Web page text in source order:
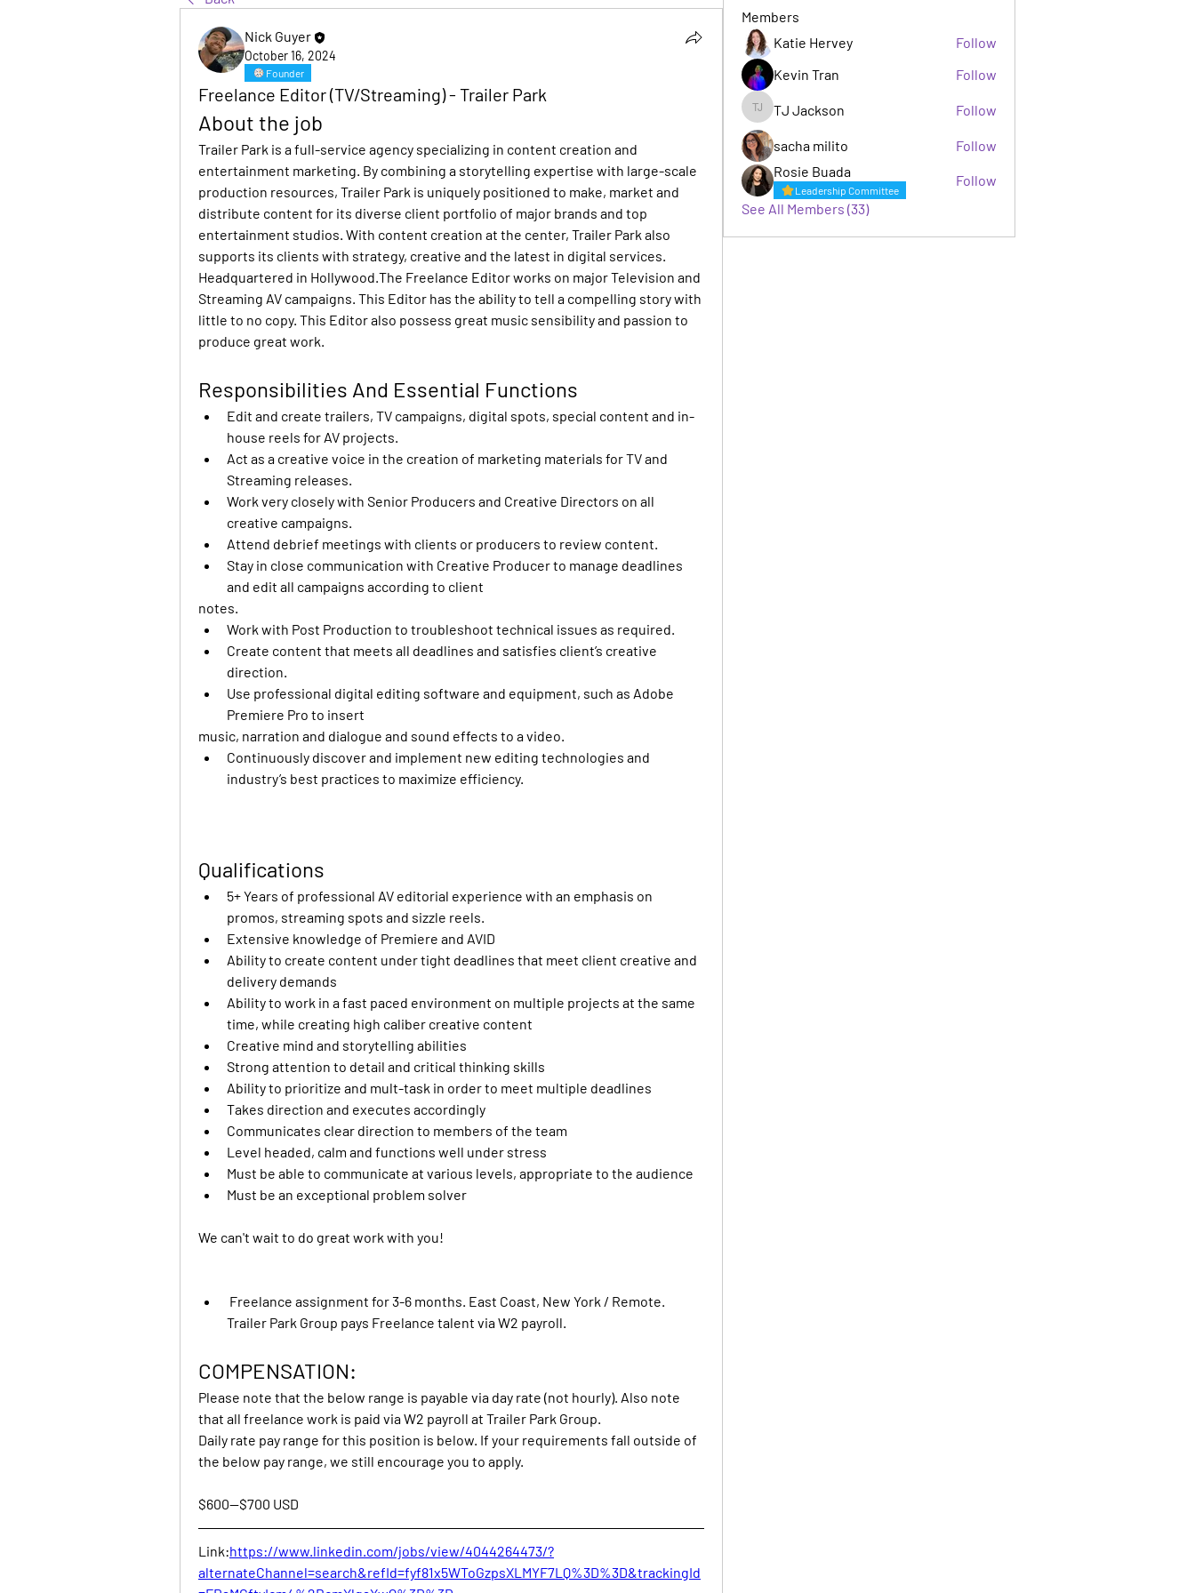
Nick Guyer
October 16, 2024
Founder
Freelance Editor (TV/Streaming) - Trailer Park
About the job
Trailer Park is a full-service agency specializing in content creation and
entertainment marketing. By combining a storytelling expertise with large-scale
production resources, Trailer Park is uniquely positioned to make, market and
distribute content for its diverse client portfolio of major brands and top
entertainment studios. With content creation at the center, Trailer Park also
supports its clients with strategy, creative and the latest in digital services.
Headquartered in Hollywood.The Freelance Editor works on major Television and
Streaming AV campaigns. This Editor has the ability to tell a compelling story with
little to no copy. This Editor also possess great music sensibility and passion to
produce great work.
Responsibilities And Essential Functions
Edit and create trailers, TV campaigns, digital spots, special content and in-
house reels for AV projects.
Act as a creative voice in the creation of marketing materials for TV and
Streaming releases.
Work very closely with Senior Producers and Creative Directors on all
creative campaigns.
Attend debrief meetings with clients or producers to review content.
Stay in close communication with Creative Producer to manage deadlines
and edit all campaigns according to client
notes.
Work with Post Production to troubleshoot technical issues as required.
Create content that meets all deadlines and satisfies client’s creative
direction.
Use professional digital editing software and equipment, such as Adobe
Premiere Pro to insert
music, narration and dialogue and sound effects to a video.
Continuously discover and implement new editing technologies and
industry’s best practices to maximize efficiency.
Qualifications
5+ Years of professional AV editorial experience with an emphasis on
promos, streaming spots and sizzle reels.
Extensive knowledge of Premiere and AVID
Ability to create content under tight deadlines that meet client creative and
delivery demands
Ability to work in a fast paced environment on multiple projects at the same
time, while creating high caliber creative content
Creative mind and storytelling abilities
Strong attention to detail and critical thinking skills
Ability to prioritize and mult-task in order to meet multiple deadlines
Takes direction and executes accordingly
Communicates clear direction to members of the team
Level headed, calm and functions well under stress
Must be able to communicate at various levels, appropriate to the audience
Must be an exceptional problem solver
We can't wait to do great work with you!
Freelance assignment for 3-6 months. East Coast, New York / Remote.
Trailer Park Group pays Freelance talent via W2 payroll.
COMPENSATION:
Please note that the below range is payable via day rate (not hourly). Also note
that all freelance work is paid via W2 payroll at Trailer Park Group.
Daily rate pay range for this position is below. If your requirements fall outside of
the below pay range, we still encourage you to apply.
$600—$700 USD
Link:https://www.linkedin.com/jobs/view/4044264473/?
alternateChannel=search&refId=fyf81x5WToGzpsXLMYF7LQ%3D%3D&trackingId
Members
Katie Hervey
Follow
Kevin Tran
Follow
TJ Jackson
TJ Jackson Follow
sacha milito
Follow
Rosie Buada
Leadership Committee
Follow
See All Members (33)